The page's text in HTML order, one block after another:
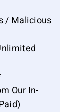
/ Malicious
Our In-